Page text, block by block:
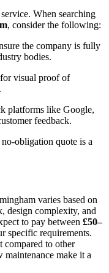
When searching
, consider the following:
the company is fully
bodies.
visual proof of
platforms like Google,
feedback.
obligation quote is a
varies based on
design complexity, and
to pay between £50–
specific requirements.
compared to other
make it a